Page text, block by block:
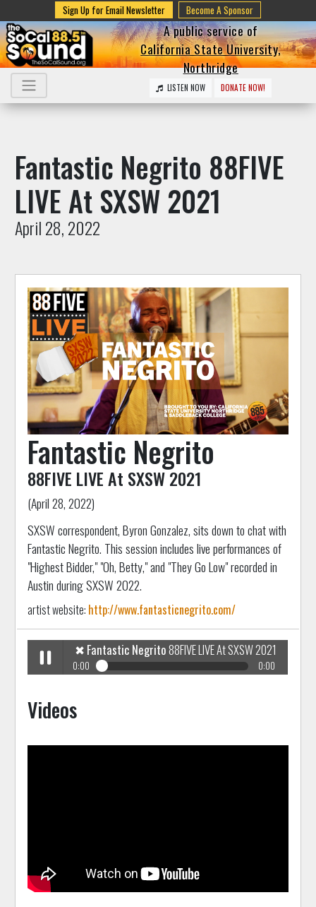
Sign Up for Email Newsletter Become A Sponsor
A public service of
California State University,
Northridge
LISTEN NOW DONATE NOW!
Fantastic Negrito 88FIVE
LIVE At SXSW 2021
April 28, 2022
Fantastic Negrito
88FIVE LIVE At SXSW 2021
(April 28, 2022)
SXSW correspondent, Byron Gonzalez, sits down to chat with
Fantastic Negrito. This session includes live performances of
"Highest Bidder," "Oh, Betty," and "They Go Low" recorded in
Austin during SXSW 2022.
artist website: http://www.fantasticnegrito.com/
Play /
✖ Fantastic Negrito88FIVE LIVE At SXSW 2021
0:00 0:00
Videos